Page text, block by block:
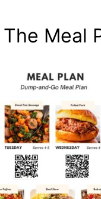
Meal